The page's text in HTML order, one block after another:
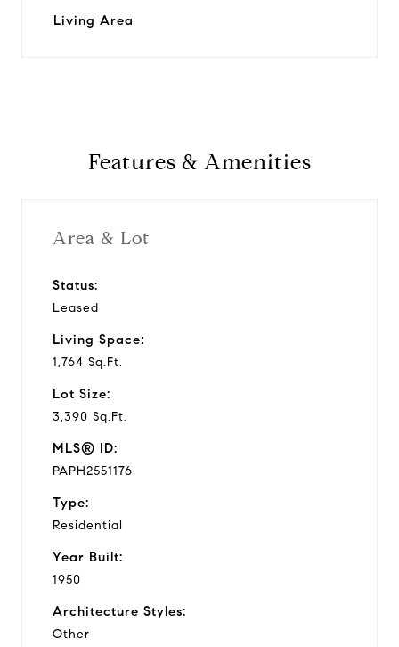
Living Area
Features & Amenities
Area & Lot
Status:
Leased
Living Space:
1,764 Sq.Ft.
Lot Size:
3,390 Sq.Ft.
MLS® ID:
PAPH2551176
Type:
Residential
Year Built:
1950
Architecture Styles:
Other